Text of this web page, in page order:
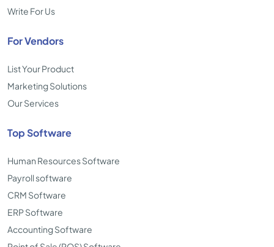
Write For Us
For Vendors
List Your Product
Marketing Solutions
Our Services
Top Software
Human Resources Software
Payroll software
CRM Software
ERP Software
Accounting Software